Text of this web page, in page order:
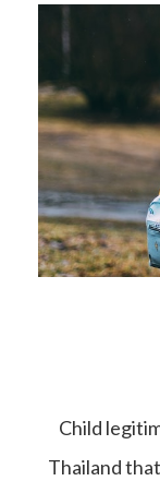
Child
Thailand